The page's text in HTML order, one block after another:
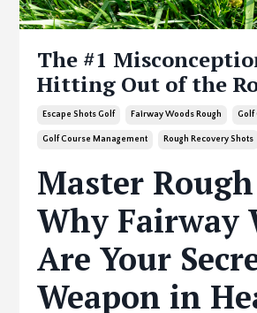
The #1
Hitting Out of the
Escape Shots Golf Fairway Woods Rough Golf
Golf Course Management Rough Recovery Shots
Master
Why Fairway
Are Your
Weapon in